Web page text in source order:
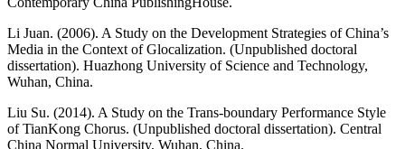
Li Juan. (2006). A Study on the Development Strategies of China’s
Media in the Context of Glocalization. (Unpublished doctoral
dissertation). Huazhong University of Science and Technology,
Wuhan, China.
Liu Su. (2014). A Study on the Trans-boundary Performance Style
of TianKong Chorus. (Unpublished doctoral dissertation). Central
China Normal University, Wuhan, China.